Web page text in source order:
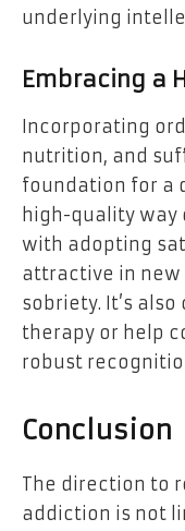
underlying
Embracing a
Incorporating
nutrition, and
foundation for a
high-quality
with adopting
attractive in new
sobriety. It’s
therapy or help
robust
Conclusion
The direction to
addiction is not